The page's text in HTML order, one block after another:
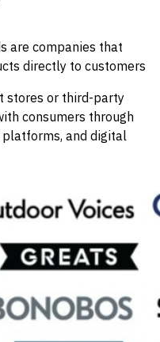
are companies that
directly to customers
stores or third-party
consumers through
and digital